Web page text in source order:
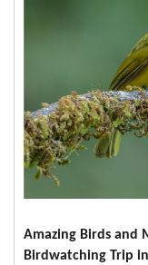
Amazing Birds and
Birdwatching Trip